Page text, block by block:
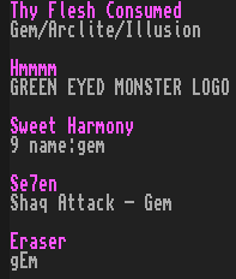
Thy Flesh Consumed
Gem/Arclite/Illusion
Hmmmm
GREEN EYED MONSTER
Sweet Harmony
9 name:gem
Se7en
Shaq Attack - Gem
Eraser
gEm